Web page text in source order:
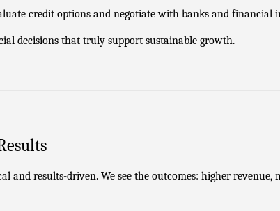
credit options and negotiate with banks and financial
decisions that truly support sustainable growth.
and results-driven. We see the outcomes: higher revenue,